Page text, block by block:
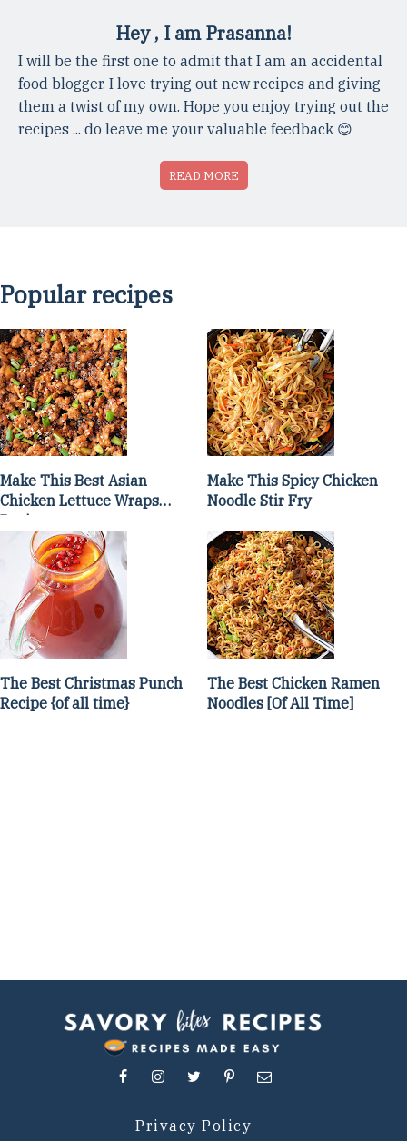
Hey , I am Prasanna!
I will be the first one to admit that I am an accidental
food blogger. I love trying out new recipes and giving
them a twist of my own. Hope you enjoy trying out the
recipes ... do leave me your valuable feedback 😊
READ MORE
Popular recipes
Make This Best Asian
Chicken Lettuce Wraps
Recipe
Make This Spicy Chicken
Noodle Stir Fry
The Best Christmas Punch
Recipe {of all time}
The Best Chicken Ramen
Noodles [Of All Time]
Privacy Policy